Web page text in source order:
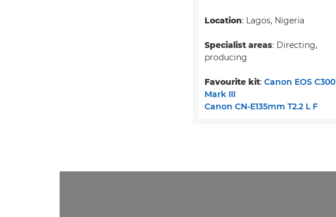
Location: Lagos, Nigeria
Specialist areas: Directing,
producing
Favourite kit: Canon EOS C300
Mark III
Canon CN-E135mm T2.2 L F